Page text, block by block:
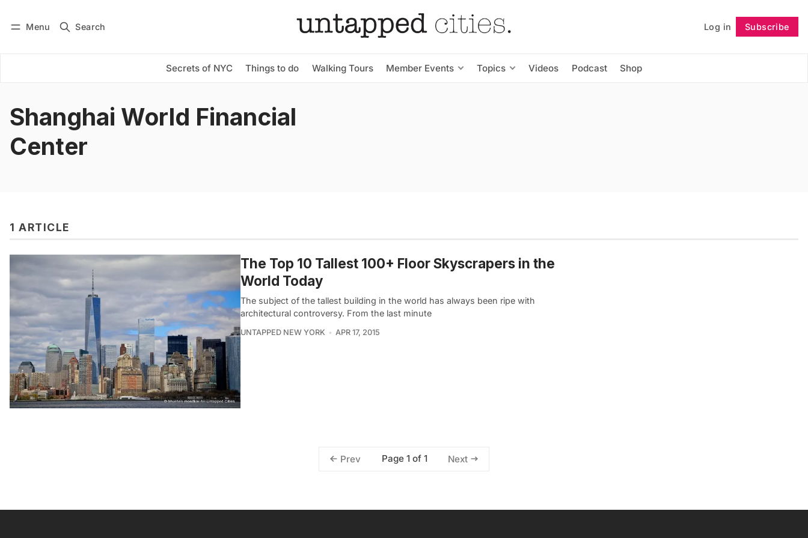
Menu Search Log in Subscribe
Secrets of NYC Things to do Walking Tours Member Events Topics Videos Podcast Shop
Subscribe Follow
Shanghai World Financial
Center
1 ARTICLE
The Top 10 Tallest 100+ Floor Skyscrapers in the
World Today
The subject of the tallest building in the world has always been ripe with
architectural controversy. From the last minute
UNTAPPED NEW YORK APR 17, 2015
Prev Page 1 of 1 Next